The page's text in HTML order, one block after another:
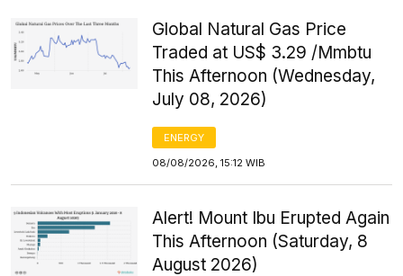
Global Natural Gas Price
Traded at US$ 3.29 /Mmbtu
This Afternoon (Wednesday,
July 08, 2026)
ENERGY
08/08/2026, 15:12 WIB
Alert! Mount Ibu Erupted Again
This Afternoon (Saturday, 8
August 2026)